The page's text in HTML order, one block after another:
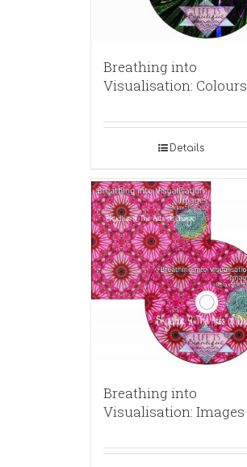
Breathing into
Visualisation: Colours
Details
Breathing into
Visualisation: Images